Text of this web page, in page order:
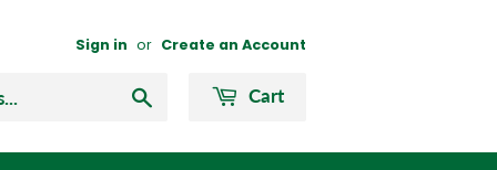
Sign in or Create an Account
Cart